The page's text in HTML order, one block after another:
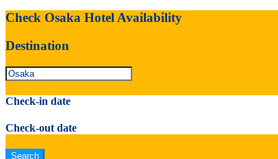
Check Osaka Hotel Availability
Destination
Check-in date
Check-out date